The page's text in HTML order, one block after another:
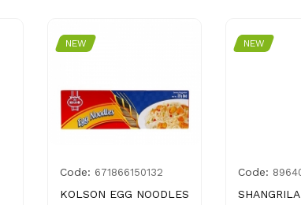
NEW
Code: 671866150132
KOLSON EGG NOODLES
NEW
Code: